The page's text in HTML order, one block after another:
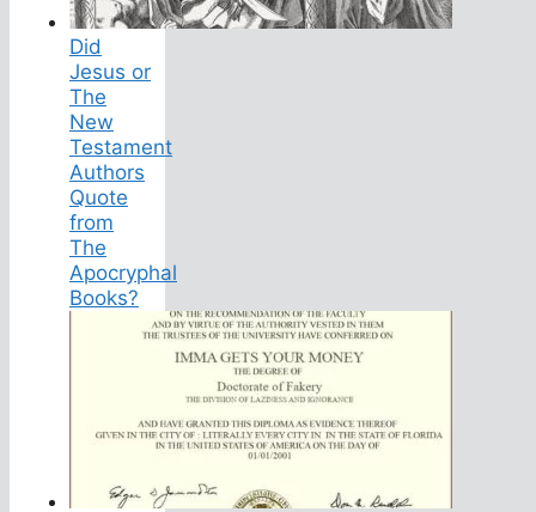
Did
Jesus or
The
New
Testament
Authors
Quote
from
The
Apocryphal
Books?